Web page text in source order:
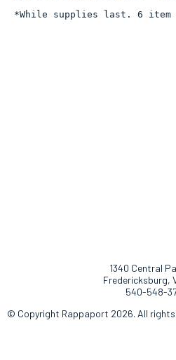
*While supplies last. 6 item
1340 Central
Fredericksburg,
540-548-
© Copyright Rappaport 2026. All rights